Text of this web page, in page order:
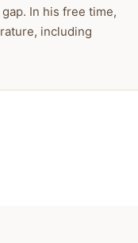
In his free time,
including